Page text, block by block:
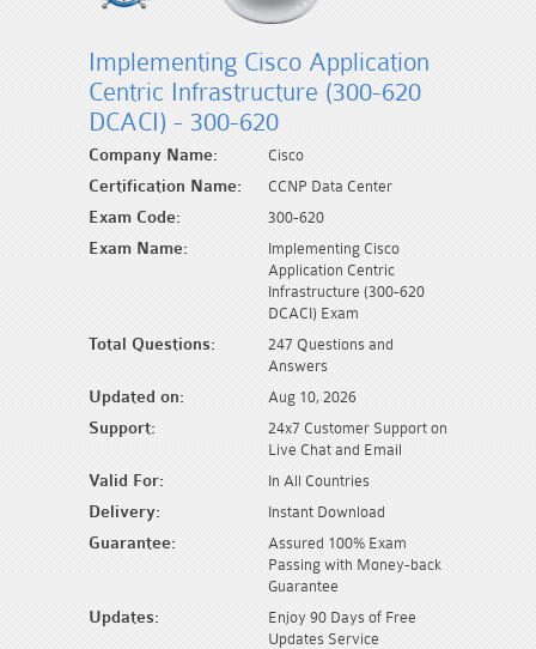
Implementing Cisco Application
Centric Infrastructure (300-620
DCACI) - 300-620
Company Name: Cisco
Certification Name: CCNP Data Center
Exam Code: 300-620
Exam Name:
Implementing Cisco
Application Centric
Infrastructure (300-620
DCACI) Exam
Total Questions:
247 Questions and
Answers
Updated on: Aug 10, 2026
Support:
24x7 Customer Support on
Live Chat and Email
Valid For: In All Countries
Delivery: Instant Download
Guarantee:
Assured 100% Exam
Passing with Money-back
Guarantee
Updates:
Enjoy 90 Days of Free
Updates Service